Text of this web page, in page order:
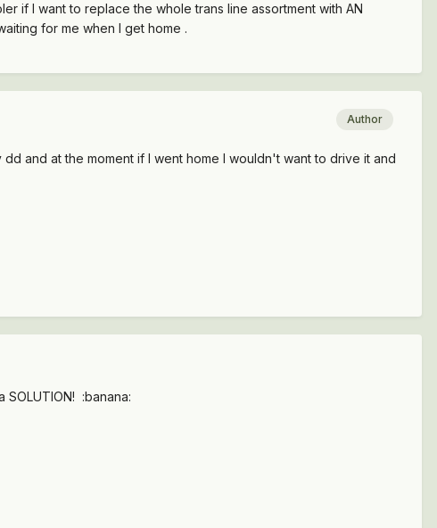
if I want to replace the whole trans line assortment with AN
for me when I get home .
Author
and at the moment if I went home I wouldn't want to drive it and
:banana: